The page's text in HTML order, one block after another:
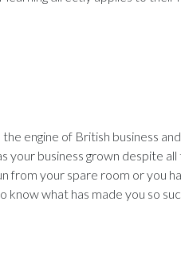
engine of British business
your business grown despite
from your spare room or you
what has made you so